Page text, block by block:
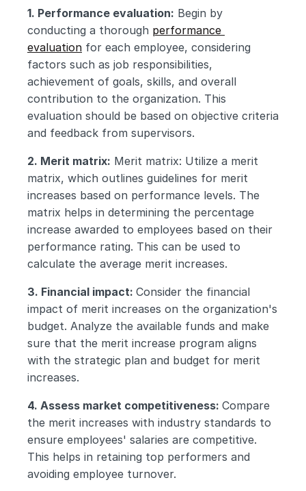
1. Performance evaluation: Begin by
conducting a thorough performance
evaluation for each employee, considering
factors such as job responsibilities,
achievement of goals, skills, and overall
contribution to the organization. This
evaluation should be based on objective criteria
and feedback from supervisors.
2. Merit matrix: Merit matrix: Utilize a merit
matrix, which outlines guidelines for merit
increases based on performance levels. The
matrix helps in determining the percentage
increase awarded to employees based on their
performance rating. This can be used to
calculate the average merit increases.
3. Financial impact: Consider the financial
impact of merit increases on the organization's
budget. Analyze the available funds and make
sure that the merit increase program aligns
with the strategic plan and budget for merit
increases.
4. Assess market competitiveness: Compare
the merit increases with industry standards to
ensure employees' salaries are competitive.
This helps in retaining top performers and
avoiding employee turnover.